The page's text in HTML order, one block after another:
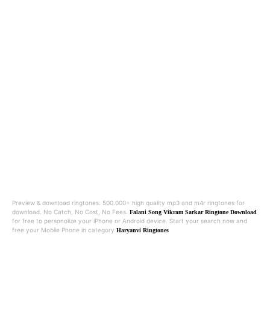
Preview & download ringtones. 500.000+ high quality mp3 and m4r ringtones for
download. No Catch, No Cost, No Fees. Falani Song Vikram Sarkar Ringtone Download
for free to personolize your iPhone or Android device. Start your search now and
free your Mobile Phone in category Haryanvi Ringtones